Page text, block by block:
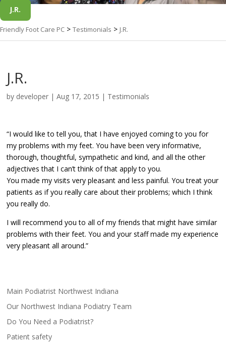
J.R.
Friendly Foot Care PC > Testimonials > J.R.
J.R.
by developer |Aug 17, 2015 | Testimonials
“I would like to tell you, that I have enjoyed coming to you for
my problems with my feet. You have been very informative,
thorough, thoughtful, sympathetic and kind, and all the other
adjectives that I can’t think of that apply to you.
You made my visits very pleasant and less painful. You treat your
patients as if you really care about their problems; which I think
you really do.
I will recommend you to all of my friends that might have similar
problems with their feet. You and your staff made my experience
very pleasant all around.”
Main Podiatrist Northwest Indiana
Our Northwest Indiana Podiatry Team
Do You Need a Podiatrist?
Patient safety